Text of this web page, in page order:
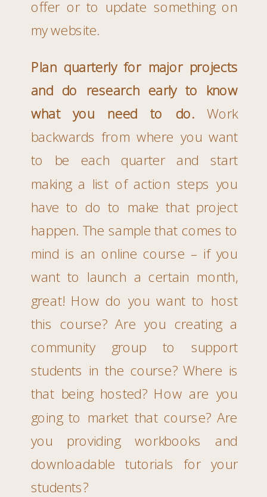
offer or to update something on
my website.
Plan quarterly for major projects
and do research early to know
what you need to do.Work
backwards from where you want
to be each quarter and start
making a list of action steps you
have to do to make that project
happen. The sample that comes to
mind is an online course – if you
want to launch a certain month,
great! How do you want to host
this course? Are you creating a
community group to support
students in the course? Where is
that being hosted? How are you
going to market that course? Are
you providing workbooks and
downloadable tutorials for your
students?